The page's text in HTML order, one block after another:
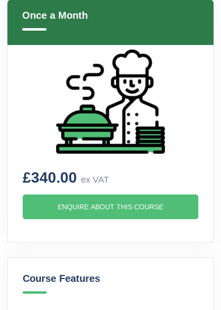
Once a Month
£340.00 ex VAT
ENQUIRE ABOUT THIS COURSE
Course Features